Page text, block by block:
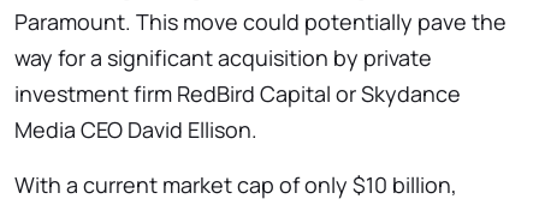
Paramount. This move could potentially pave the
way for a significant acquisition by private
investment firm RedBird Capital or Skydance
Media CEO David Ellison.
With a current market cap of only $10 billion,